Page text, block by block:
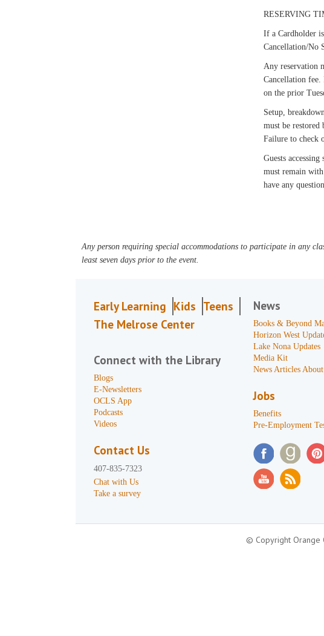
RESERVING
If a Cardholder
Cancellation/No
Any reservation
Cancellation fee.
on the prior
Setup,
must be
Failure to check
Guests
must remain
have any
Any person requiring special accommodations to participate in any
least seven days prior to the event.
Early Learning Kids Teens
The Melrose Center
Connect with the Library
Blogs
E-Newsletters
OCLS App
Podcasts
Videos
Contact Us
407-835-7323
Chat with Us
Take a survey
News
Books & Beyond
Horizon West
Lake Nona Updates
Media Kit
News Articles
Jobs
Benefits
Pre-Employment
© Copyright Orange